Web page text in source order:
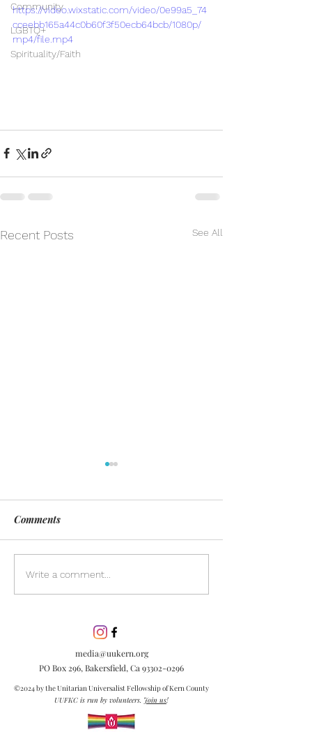
Community
LGBTQ+
Spirituality/Faith
https://video.wixstatic.com/video/0e99a5_74
cceebb165a44c0b60f3f50ecb64bcb/1080p/
mp4/file.mp4
Recent Posts See All
Day of Silence
Comments
Write a comment...
media@uukern.org
PO Box 296, Bakersfield, Ca 93302-0296
©2024 by the Unitarian Universalist Fellowship of Kern County
UUFKC is run by volunteers. Join us!